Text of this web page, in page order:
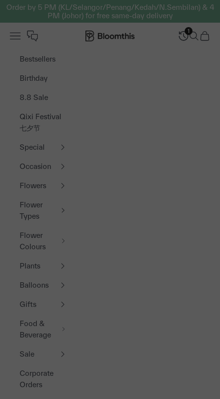
Skip to content
Order by 5 PM (KL/Selangor/Penang/Kedah/N.Sembilan) & 4
PM (Johor) for free same-day delivery
Bloomthis MY
Open navigation menu
1
OpenOpen
Bestsellers
Birthday
8.8 Sale
Qixi Festival
七夕节
Special
Occasion
Flowers
Flower
Types
Flower
Colours
Plants
Balloons
Gifts
Food &
Beverage
Sale
Corporate
Orders